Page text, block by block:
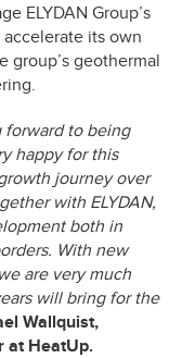
ELYDAN Group’s
its own
geothermal
forward to being
happy for this
journey over
with ELYDAN,
both in
With new
are very much
will bring for the
Wallquist,
at HeatUp.